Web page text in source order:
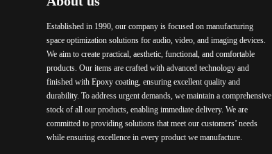
Established in 1990, our company is focused on manufacturing
space optimization solutions for audio, video, and imaging devices.
We aim to create practical, aesthetic, functional, and comfortable
products. Our items are crafted with advanced technology and
finished with Epoxy coating, ensuring excellent quality and
durability. To address urgent demands, we maintain a comprehensive
stock of all our products, enabling immediate delivery. We are
committed to providing solutions that meet our customers’ needs
while ensuring excellence in every product we manufacture.